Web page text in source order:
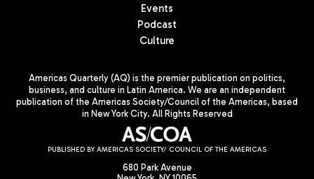
Events
Podcast
Culture
Americas Quarterly (AQ) is the premier publication on politics,
business, and culture in Latin America. We are an independent
publication of the Americas Society/Council of the Americas, based
in New York City. All Rights Reserved
PUBLISHED BY AMERICAS SOCIETY/ COUNCIL OF THE AMERICAS
680 Park Avenue